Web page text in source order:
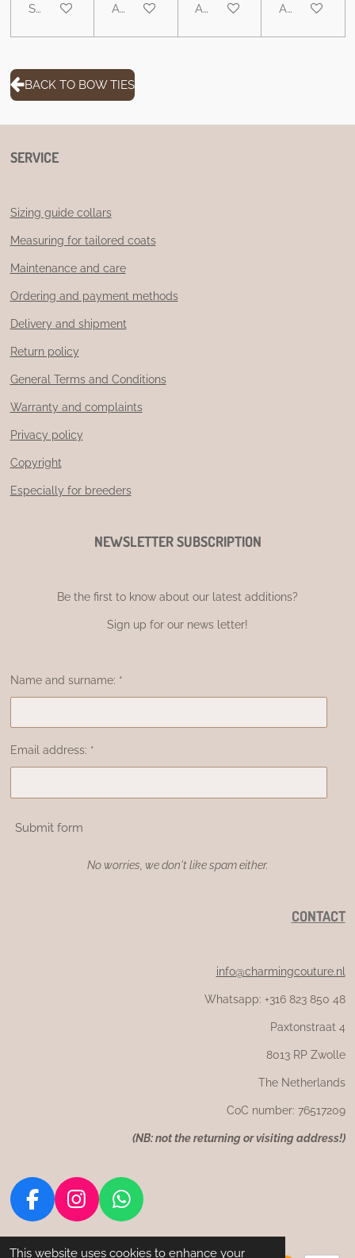
This website uses cookies to enhance your
See details Add to cart Add to cart Add to cart
BACK TO BOW TIES
SERVICE
Sizing guide collars
Measuring for tailored coats
Maintenance and care
Ordering and payment methods
Delivery and shipment
Return policy
General Terms and Conditions
Warranty and complaints
Privacy policy
Copyright
Especially for breeders
NEWSLETTER SUBSCRIPTION
Be the first to know about our latest additions?
Sign up for our news letter!
Name and surname: *
Email address: *
Submit form
No worries, we don't like spam either.
CONTACT
info@charmingcouture.nl
Whatsapp: +316 823 850 48
Paxtonstraat 4
8013 RP Zwolle
The Netherlands
CoC number: 76517209
(NB: not the returning or visiting address!)
F
c
I
s
W
a